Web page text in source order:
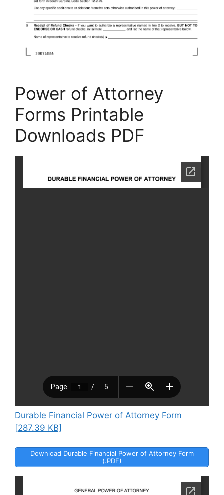
Power of Attorney
Forms Printable
Downloads PDF
Durable Financial Power of Attorney Form
[287.39 KB]
Download Durable Financial Power of Attorney Form
(.PDF)